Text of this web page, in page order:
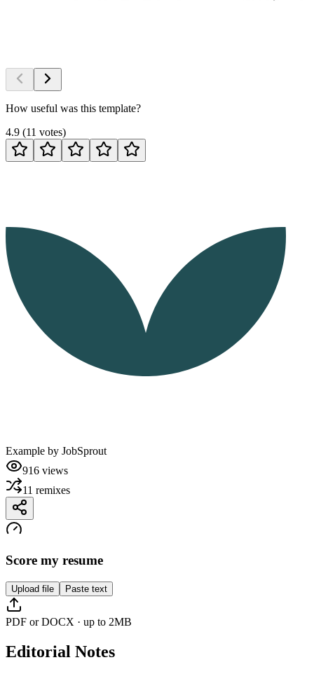
How useful was this template?
4.9 (11 votes)
Example by JobSprout
916 views
11 remixes
Score my resume
Upload file Paste text
PDF or DOCX · up to 2MB
Editorial Notes